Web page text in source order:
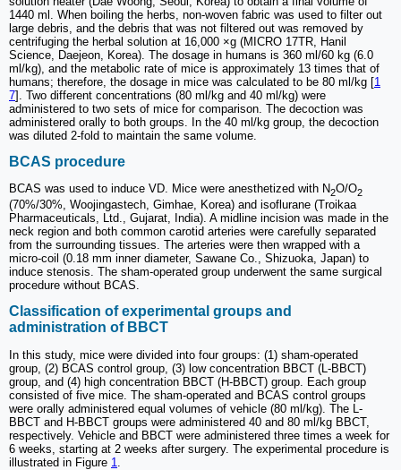
1440 ml. When boiling the herbs, non-woven fabric was used to filter out
large debris, and the debris that was not filtered out was removed by
centrifuging the herbal solution at 16,000 ×g (MICRO 17TR, Hanil
Science, Daejeon, Korea). The dosage in humans is 360 ml/60 kg (6.0
ml/kg), and the metabolic rate of mice is approximately 13 times that of
humans; therefore, the dosage in mice was calculated to be 80 ml/kg [1
7]. Two different concentrations (80 ml/kg and 40 ml/kg) were
administered to two sets of mice for comparison. The decoction was
administered orally to both groups. In the 40 ml/kg group, the decoction
was diluted 2-fold to maintain the same volume.
BCAS procedure
BCAS was used to induce VD. Mice were anesthetized with N2O/O2
(70%/30%, Woojingastech, Gimhae, Korea) and isoflurane (Troikaa
Pharmaceuticals, Ltd., Gujarat, India). A midline incision was made in the
neck region and both common carotid arteries were carefully separated
from the surrounding tissues. The arteries were then wrapped with a
micro-coil (0.18 mm inner diameter, Sawane Co., Shizuoka, Japan) to
induce stenosis. The sham-operated group underwent the same surgical
procedure without BCAS.
Classification of experimental groups and
administration of BBCT
In this study, mice were divided into four groups: (1) sham-operated
group, (2) BCAS control group, (3) low concentration BBCT (L-BBCT)
group, and (4) high concentration BBCT (H-BBCT) group. Each group
consisted of five mice. The sham-operated and BCAS control groups
were orally administered equal volumes of vehicle (80 ml/kg). The L-
BBCT and H-BBCT groups were administered 40 and 80 ml/kg BBCT,
respectively. Vehicle and BBCT were administered three times a week for
6 weeks, starting at 2 weeks after surgery. The experimental procedure is
illustrated in Figure 1